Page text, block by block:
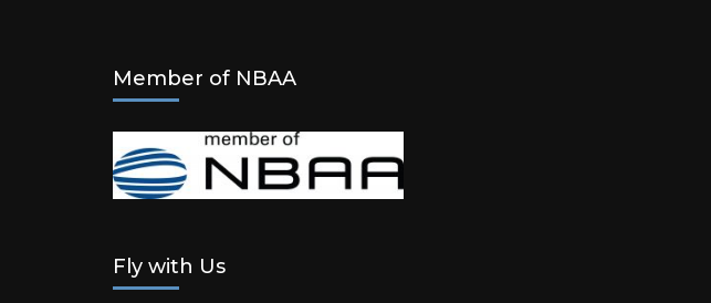
Member of NBAA
Fly with Us